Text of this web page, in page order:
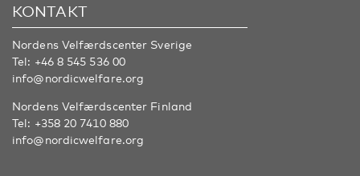
KONTAKT
Nordens Velfærdscenter Sverige
Tel: +46 8 545 536 00
info@nordicwelfare.org
Nordens Velfærdscenter Finland
Tel: +358 20 7410 880
info@nordicwelfare.org